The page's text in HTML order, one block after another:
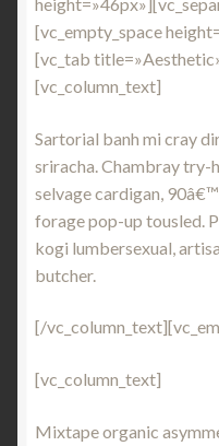
[vc_empty_space
[vc_tab
[vc_column_text]
Sartorial banh mi cray
sriracha. Chambray
selvage cardigan,
forage pop-up tousled.
kogi lumbersexual,
butcher.
[/
[vc_column_text]
Mixtape organic